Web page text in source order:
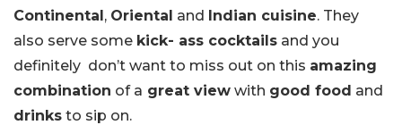
Continental, Oriental and Indian cuisine. They
also serve some kick- ass cocktails and you
definitely don’t want to miss out on this amazing
combination of a great view with good food and
drinks to sip on.